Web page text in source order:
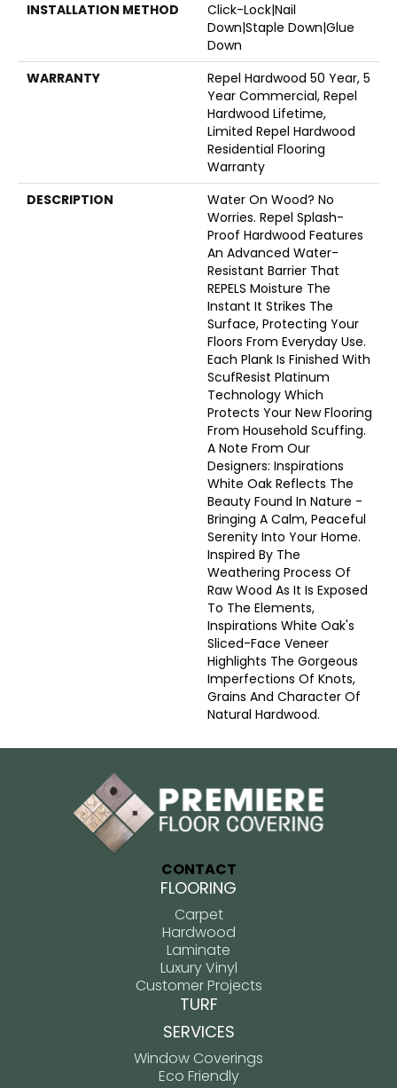
INSTALLATION METHOD
Click-Lock|Nail
Down|Staple Down|Glue
Down
WARRANTY
Repel Hardwood 50 Year, 5
Year Commercial, Repel
Hardwood Lifetime,
Limited Repel Hardwood
Residential Flooring
Warranty
DESCRIPTION
Water On Wood? No
Worries. Repel Splash-
Proof Hardwood Features
An Advanced Water-
Resistant Barrier That
REPELS Moisture The
Instant It Strikes The
Surface, Protecting Your
Floors From Everyday Use.
Each Plank Is Finished With
ScufResist Platinum
Technology Which
Protects Your New Flooring
From Household Scuffing.
A Note From Our
Designers: Inspirations
White Oak Reflects The
Beauty Found In Nature -
Bringing A Calm, Peaceful
Serenity Into Your Home.
Inspired By The
Weathering Process Of
Raw Wood As It Is Exposed
To The Elements,
Inspirations White Oak's
Sliced-Face Veneer
Highlights The Gorgeous
Imperfections Of Knots,
Grains And Character Of
Natural Hardwood.
CONTACT
FLOORING
Carpet
Hardwood
Laminate
Luxury Vinyl
Customer Projects
TURF
SERVICES
Window Coverings
Eco Friendly